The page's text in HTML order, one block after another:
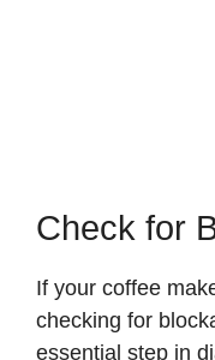
Check for
If your coffee
checking for
essential step in